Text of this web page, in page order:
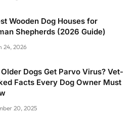
Wooden Dog Houses for
Shepherds (2026 Guide)
24, 2026
Dogs Get Parvo Virus? Vet-
Facts Every Dog Owner Must
20, 2025